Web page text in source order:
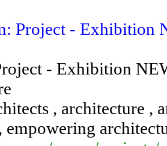
Project - Exhibition
- Exhibition
, architecture ,
empowering